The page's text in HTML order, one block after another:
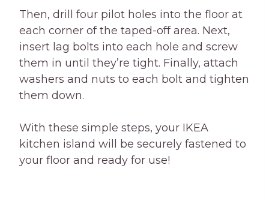
Then, drill four pilot holes into the floor at
each corner of the taped-off area. Next,
insert lag bolts into each hole and screw
them in until they’re tight. Finally, attach
washers and nuts to each bolt and tighten
them down.
With these simple steps, your IKEA
kitchen island will be securely fastened to
your floor and ready for use!